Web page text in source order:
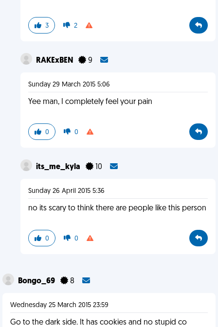
3 2
RAKExBEN 9
Sunday 29 March 2015 5:06
Yee man, I completely feel your pain
0 0
its_me_kyla 10
Sunday 26 April 2015 5:36
no its scary to think there are people like this person
0 0
Bongo_69 8
Wednesday 25 March 2015 23:59
Go to the dark side. It has cookies and no stupid co